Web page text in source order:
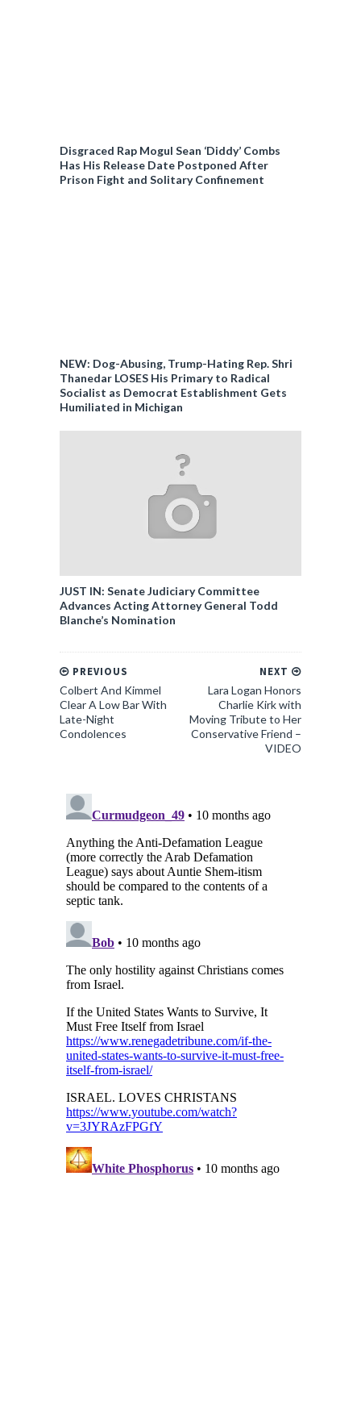
Disgraced Rap Mogul Sean ‘Diddy’ Combs
Has His Release Date Postponed After
Prison Fight and Solitary Confinement
NEW: Dog-Abusing, Trump-Hating Rep. Shri
Thanedar LOSES His Primary to Radical
Socialist as Democrat Establishment Gets
Humiliated in Michigan
JUST IN: Senate Judiciary Committee
Advances Acting Attorney General Todd
Blanche’s Nomination
NEXT
Lara Logan Honors
Charlie Kirk with
Moving Tribute to Her
Conservative Friend –
VIDEO
PREVIOUS
Colbert And Kimmel
Clear A Low Bar With
Late-Night
Condolences